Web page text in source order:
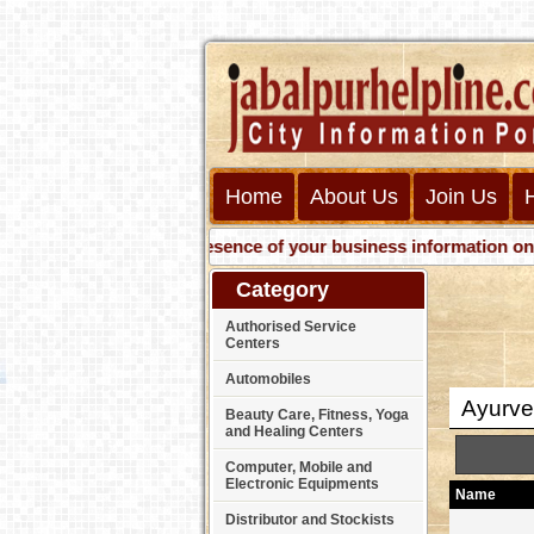
Home About Us Join Us
Get presence of your business information on
Category
Authorised Service
Centers
Automobiles
Beauty Care, Fitness, Yoga
and Healing Centers
Computer, Mobile and
Electronic Equipments
Distributor and Stockists
Name